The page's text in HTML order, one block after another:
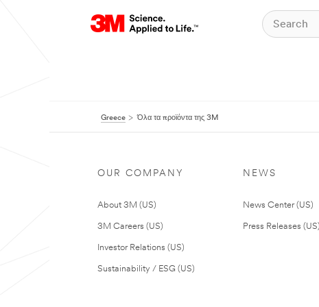
Greece Όλα τα προϊόντα της 3M
OUR COMPANY
About 3M (US)
3M Careers (US)
Investor Relations (US)
Sustainability / ESG (US)
NEWS
News Center (US)
Press Releases (US)